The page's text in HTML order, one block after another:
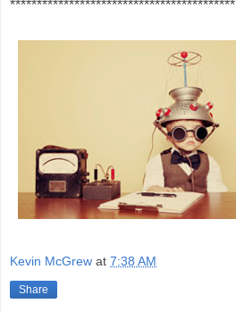
******************************************
Kevin McGrew at 7:38 AM
Share